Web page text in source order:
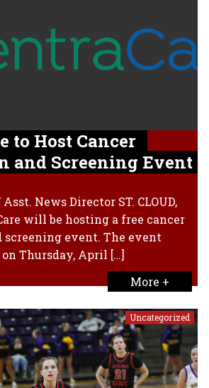
to Host Cancer
and Screening Event
News Director ST. CLOUD,
will be hosting a free cancer
event. The event
Thursday, April […]
More +
Uncategorized